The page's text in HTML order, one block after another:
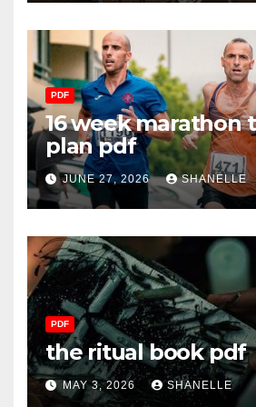
PDF
16 week marathon
plan pdf
JUNE 27, 2026 SHANELLE
PDF
the ritual book pdf
MAY 3, 2026 SHANELLE